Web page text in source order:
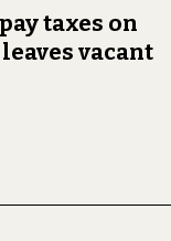
taxes on
vacant